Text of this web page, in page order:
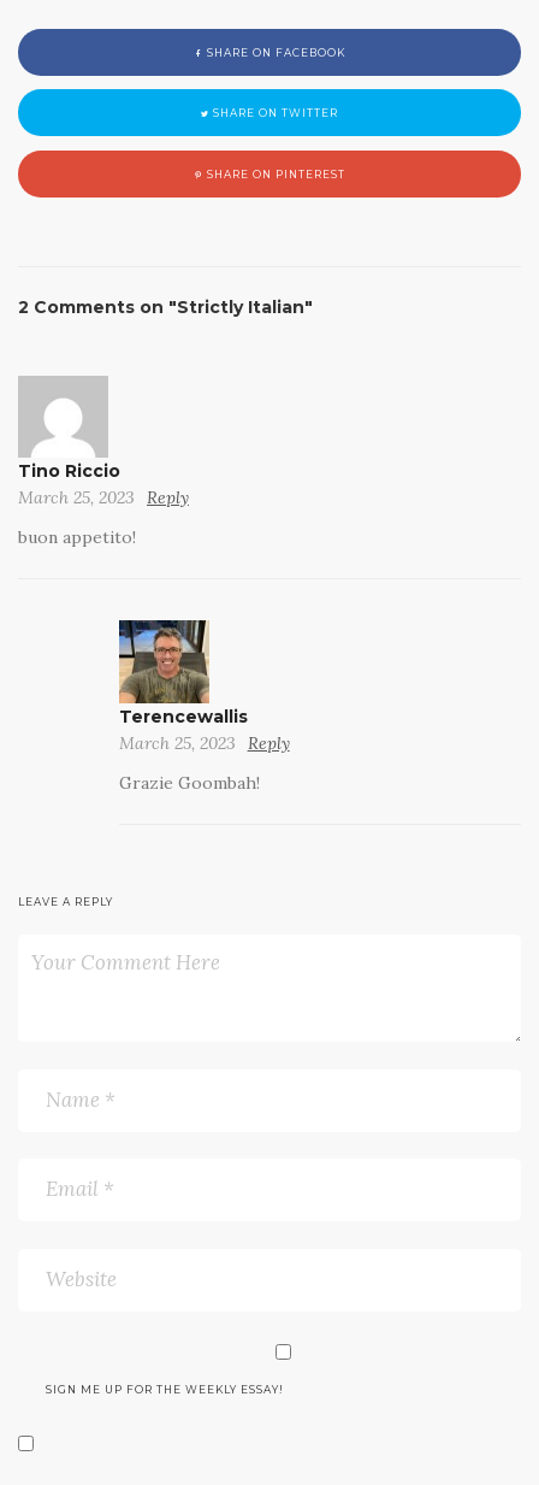
SHARE ON FACEBOOK
SHARE ON TWITTER
SHARE ON PINTEREST
2 Comments on "Strictly Italian"
Tino Riccio
March 25, 2023
Reply
buon appetito!
Terencewallis
March 25, 2023
Reply
Grazie Goombah!
LEAVE A REPLY
SIGN ME UP FOR THE WEEKLY ESSAY!